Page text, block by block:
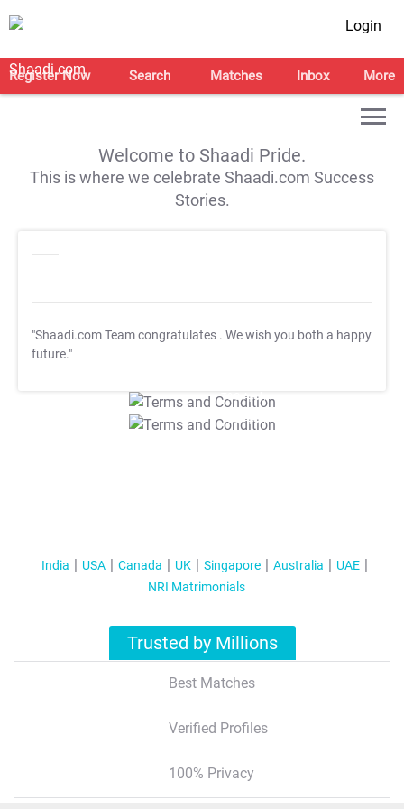
Login
Register Now Search Matches Inbox More
Welcome to Shaadi Pride.
This is where we celebrate Shaadi.com Success
Stories.
"Shaadi.com Team congratulates . We wish you both a happy
future."
T&C Apply
T&C Apply
India USA Canada UK Singapore Australia
UAE
NRI Matrimonials
Trusted by Millions
Best Matches
Verified Profiles
100% Privacy